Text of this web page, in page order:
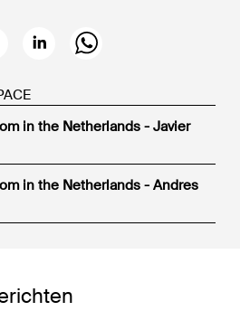
in the Netherlands - Javier
in the Netherlands - Andres